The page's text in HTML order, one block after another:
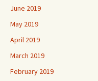
June 2019
May 2019
April 2019
March 2019
February 2019